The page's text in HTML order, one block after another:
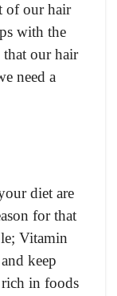
of our hair
with the
our hair
need a
diet are
for that
Vitamin
keep
in foods